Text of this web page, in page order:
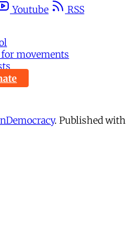
Youtube
RSS
movements
. Published with